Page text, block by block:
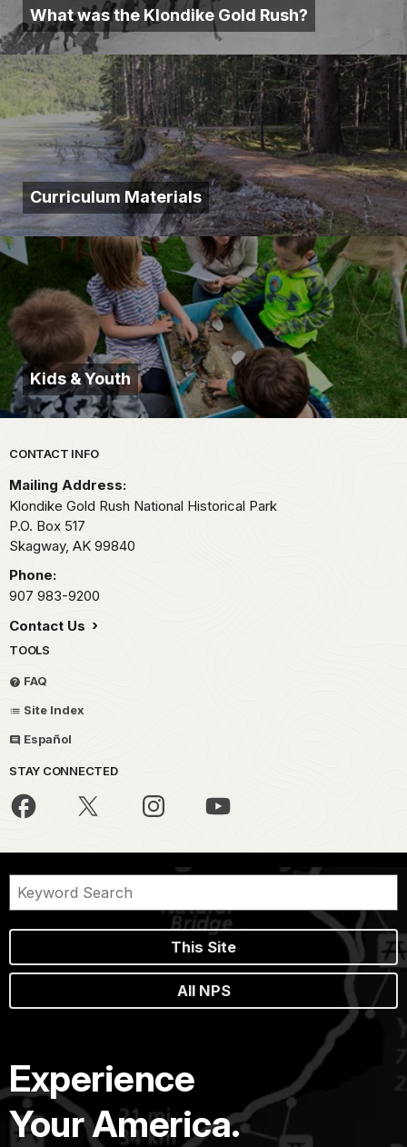
What was the Klondike Gold Rush?
Curriculum Materials
Kids & Youth
Park footer
CONTACT INFO
Mailing Address:
Klondike Gold Rush National Historical Park
P.O. Box 517
Skagway, AK 99840
Phone:
907 983-9200
Contact Us
TOOLS
FAQ
Site Index
Español
STAY CONNECTED
This Site
All NPS
Experience
Your America.